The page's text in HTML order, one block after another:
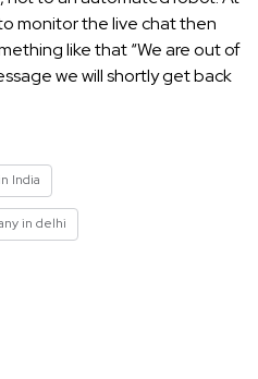
monitor the live chat then
like that “We are out of
we will shortly get back
India
in delhi